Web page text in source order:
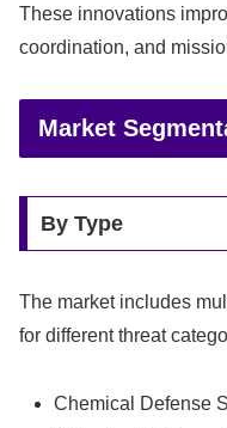
These innovations
coordination, and
Market
By Type
The market includes
for different threat
Chemical Defense